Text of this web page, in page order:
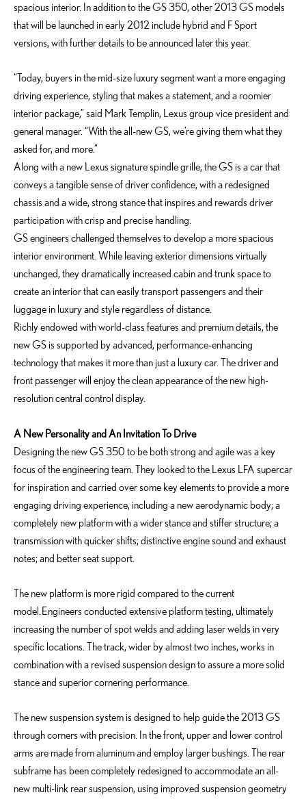
spacious interior. In addition to the GS 350, other 2013 GS models
that will be launched in early 2012 include hybrid and F Sport
versions, with further details to be announced later this year.
“Today, buyers in the mid-size luxury segment want a more engaging
driving experience, styling that makes a statement, and a roomier
interior package,” said Mark Templin, Lexus group vice president and
general manager. “With the all-new GS, we’re giving them what they
asked for, and more.”
Along with a new Lexus signature spindle grille, the GS is a car that
conveys a tangible sense of driver confidence, with a redesigned
chassis and a wide, strong stance that inspires and rewards driver
participation with crisp and precise handling.
GS engineers challenged themselves to develop a more spacious
interior environment. While leaving exterior dimensions virtually
unchanged, they dramatically increased cabin and trunk space to
create an interior that can easily transport passengers and their
luggage in luxury and style regardless of distance.
Richly endowed with world-class features and premium details, the
new GS is supported by advanced, performance-enhancing
technology that makes it more than just a luxury car. The driver and
front passenger will enjoy the clean appearance of the new high-
resolution central control display.
A New Personality and An Invitation To Drive
Designing the new GS 350 to be both strong and agile was a key
focus of the engineering team. They looked to the Lexus LFA supercar
for inspiration and carried over some key elements to provide a more
engaging driving experience, including a new aerodynamic body; a
completely new platform with a wider stance and stiffer structure; a
transmission with quicker shifts; distinctive engine sound and exhaust
notes; and better seat support.
The new platform is more rigid compared to the current
model. Engineers conducted extensive platform testing, ultimately
increasing the number of spot welds and adding laser welds in very
specific locations. The track, wider by almost two inches, works in
combination with a revised suspension design to assure a more solid
stance and superior cornering performance.
The new suspension system is designed to help guide the 2013 GS
through corners with precision. In the front, upper and lower control
arms are made from aluminum and employ larger bushings. The rear
subframe has been completely redesigned to accommodate an all-
new multi-link rear suspension, using improved suspension geometry